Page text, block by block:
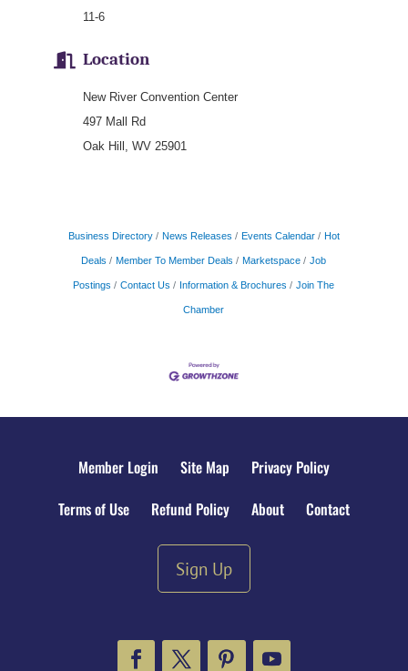
11-6
Location
New River Convention Center
497 Mall Rd
Oak Hill, WV 25901
Business Directory News Releases Events Calendar Hot
Deals Member To Member Deals Marketspace Job
Postings Contact Us Information & Brochures Join The
Chamber
Member Login Site Map
Privacy Policy
Terms of Use
Refund Policy About Contact
Sign Up